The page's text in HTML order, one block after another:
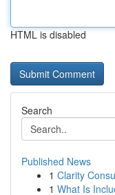
HTML is disabled
Search
Published News
1 Clarity
1 What Is